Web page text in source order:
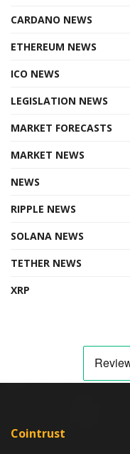
CARDANO NEWS
ETHEREUM NEWS
ICO NEWS
LEGISLATION NEWS
MARKET FORECASTS
MARKET NEWS
NEWS
RIPPLE NEWS
SOLANA NEWS
TETHER NEWS
XRP
Cointrust